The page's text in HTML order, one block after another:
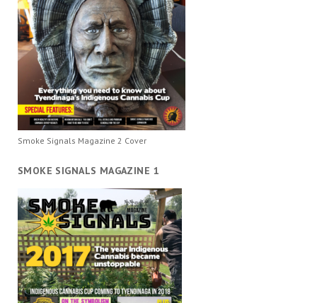
Smoke Signals Magazine 2 Cover
SMOKE SIGNALS MAGAZINE 1